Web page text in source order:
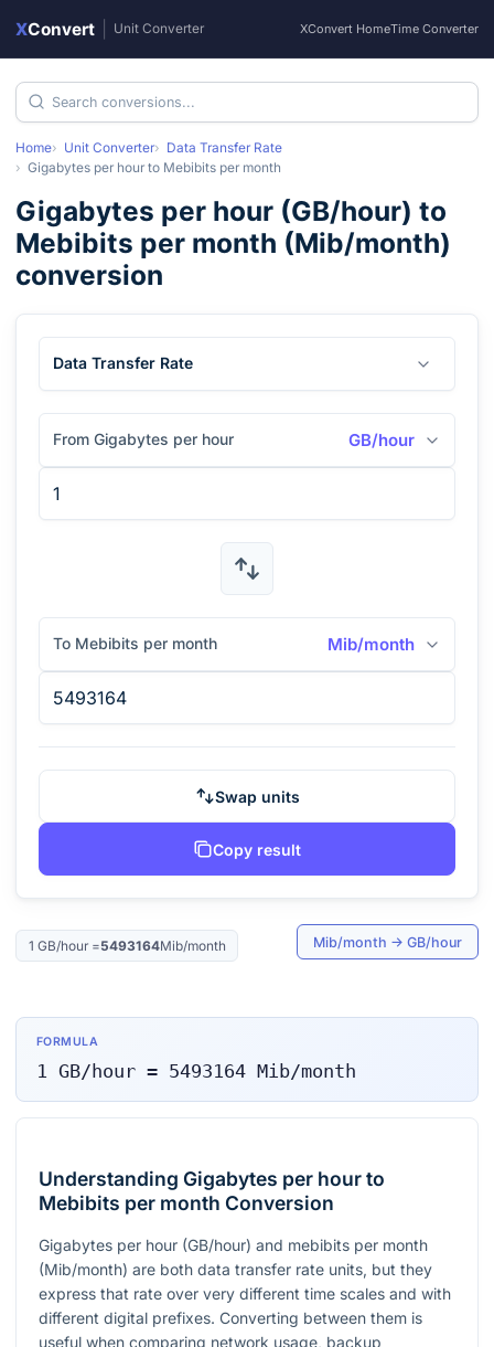
XConvert Unit Converter XConvert HomeTime Converter
Home Unit Converter
Data Transfer Rate
Gigabytes per hour to Mebibits per month
Gigabytes per hour (GB/hour) to
Mebibits per month (Mib/month)
conversion
Data Transfer Rate
From Gigabytes per hour GB/hour
To Mebibits per month Mib/month
Swap units
Copy result
1 GB/hour=5493164Mib/month Mib/month → GB/hour
FORMULA
1 GB/hour= 5493164 Mib/month
Understanding Gigabytes per hour to
Mebibits per month Conversion
Gigabytes per hour (GB/hour) and mebibits per month
(Mib/month) are both data transfer rate units, but they
express that rate over very different time scales and with
different digital prefixes. Converting between them is
useful when comparing network usage, backup